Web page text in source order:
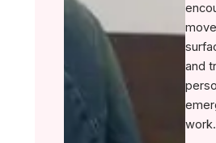
and
work.